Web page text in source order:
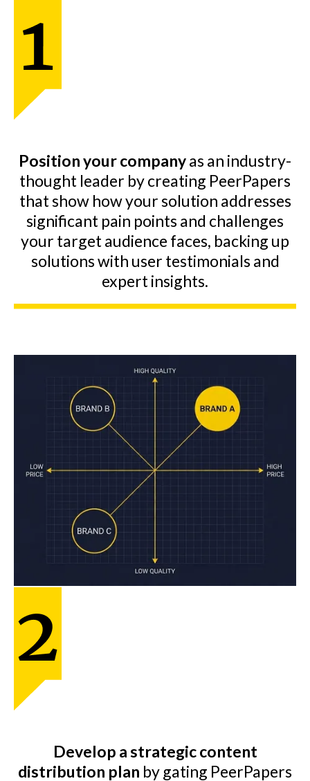
Position your companyas an industry-
thought leader by creating PeerPapers
that show how your solution addresses
significant pain points and challenges
your target audience faces, backing up
solutions with user testimonials and
expert insights.
Develop a strategic content
distribution plan by gating PeerPapers